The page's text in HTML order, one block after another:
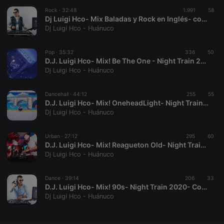
Rock · 32:48 1.991 58
Dj Luigi Hco- Mix Baladas y Rock en Inglés- contáctos 981608983
Dj Luigi Hco - Huánuco
Pop · 35:32 336 50
D.J. Luigi Hco- Mix! Be The One - Night Train 2020- Contactos 981608983
Dj Luigi Hco - Huánuco
Dancehall · 44:12 255 55
D.J. Luigi Hco- Mix! OneheadLight- Night Train 2020- Contactos 981608983
Dj Luigi Hco - Huánuco
Urban · 27:12 295 60
D.J. Luigi Hco- Mix! Reagueton Old- Night Train 2020- Contactos 981608983
Dj Luigi Hco - Huánuco
Dance · 39:14 206 33
D.J. Luigi Hco- Mix! 90s- Night Train 2020- Contactos 981608983
Dj Luigi Hco - Huánuco
CookieScriptConsent
.hearthis.at
days
This cookie is
used by
visitor cookie
consent
Script.com
cookie
Name
Provider /
Domain
Expiration Description
searchtext .hearthis.at Session
Text of